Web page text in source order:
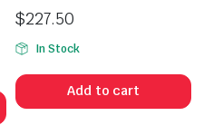
$227.50
In Stock
Add to cart